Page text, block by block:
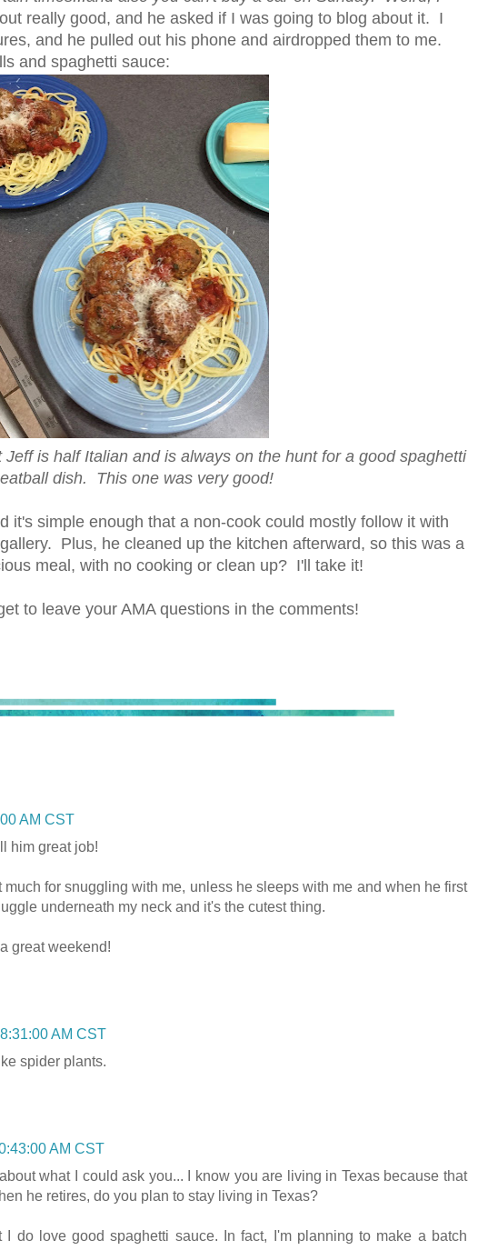
really good, and he asked if I was going to blog about it. I
and he pulled out his phone and airdropped them to me.
and spaghetti sauce:
is half Italian and is always on the hunt for a good spaghetti
dish. This one was very good!
it's simple enough that a non-cook could mostly follow it with
Plus, he cleaned up the kitchen afterward, so this was a
meal, with no cooking or clean up? I'll take it!
to leave your AMA questions in the comments!
AM CST
him great job!
for snuggling with me, unless he sleeps with me and when he first
underneath my neck and it's the cutest thing.
great weekend!
AM CST
spider plants.
AM CST
what I could ask you... I know you are living in Texas because that
he retires, do you plan to stay living in Texas?
I do love good spaghetti sauce. In fact, I'm planning to make a batch